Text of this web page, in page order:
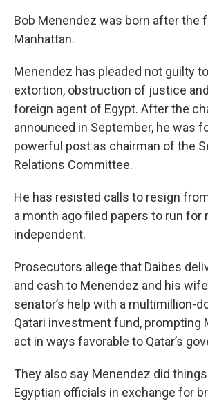
Bob Menendez was born after the
Manhattan.
Menendez has pleaded not guilty
extortion, obstruction of justice
foreign agent of Egypt. After the
announced in September, he was
powerful post as chairman of the
Relations Committee.
He has resisted calls to resign
a month ago filed papers to run for
independent.
Prosecutors allege that Daibes
and cash to Menendez and his
senator’s help with a multimillion-
Qatari investment fund, prompting
act in ways favorable to Qatar’s
They also say Menendez did
Egyptian officials in exchange for